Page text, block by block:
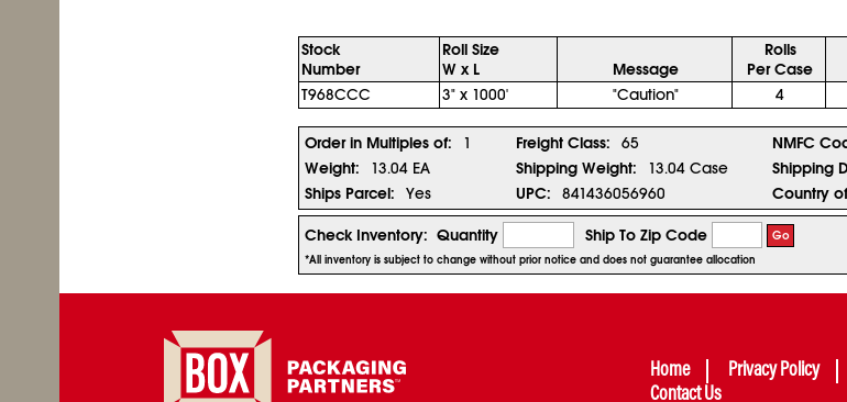
Stock
Number
Roll Size
W x L
Message
Rolls
Per Case
T968CCC
3" x 1000' "Caution" 4
Order in Multiples of: 1 Freight Class: 65 NMFC
Weight:
13.04 EA Shipping Weight: 13.04 Case Shipping
Ships Parcel:
Yes UPC: 841436056960 Country
Check Inventory: Quantity Ship To Zip Code Go
*All inventory is subject to change without prior notice and does not guarantee allocation
Home Privacy Policy
Contact Us